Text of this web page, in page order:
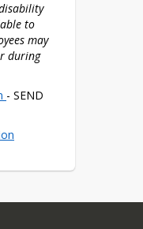
for?
to
may
during
- SEND